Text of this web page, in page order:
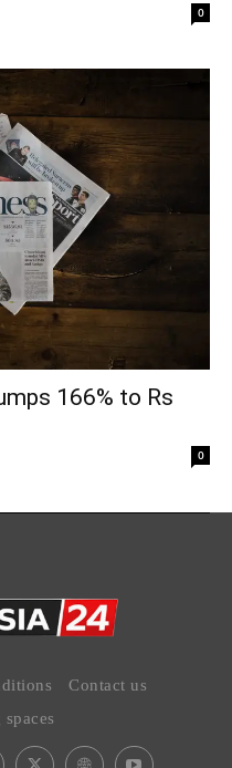
0
166% to Rs
0
Contact us